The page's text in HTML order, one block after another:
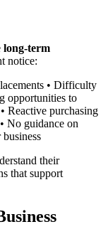
long-term
notice:
• Difficulty
opportunities to
Reactive purchasing
No guidance on
their
that support